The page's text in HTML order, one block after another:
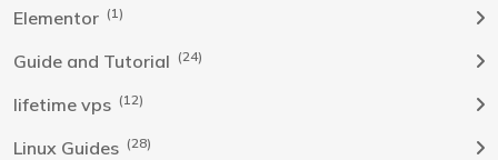
Elementor (1)
Guide and Tutorial (24)
lifetime vps (12)
Linux Guides (28)